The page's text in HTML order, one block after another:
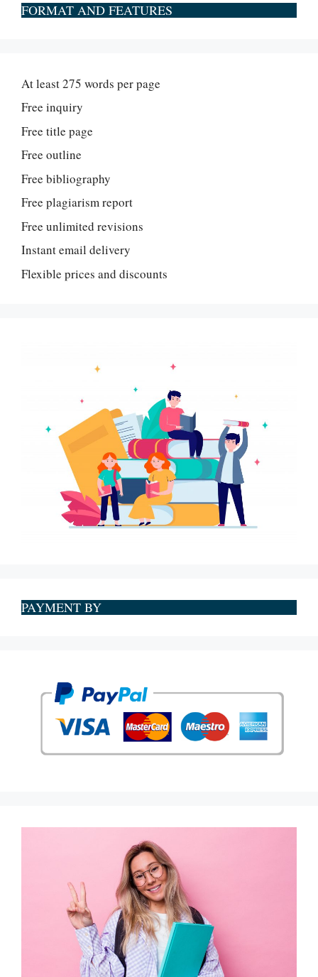
FORMAT AND FEATURES
At least 275 words per page
Free inquiry
Free title page
Free outline
Free bibliography
Free plagiarism report
Free unlimited revisions
Instant email delivery
Flexible prices and discounts
PAYMENT BY